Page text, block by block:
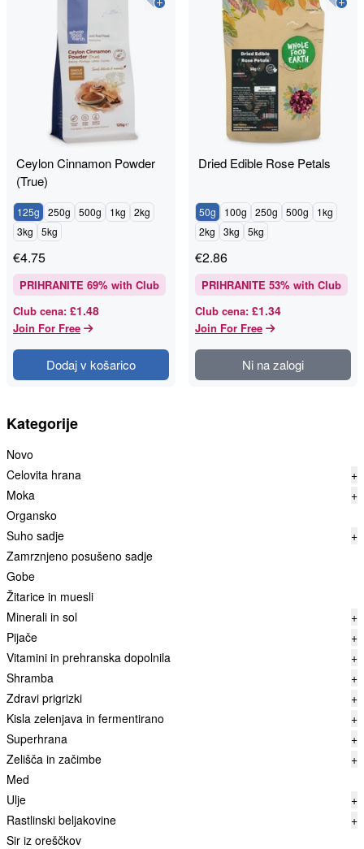
Kategorije
Novo
Celovita hrana
+
Moka
+
Organsko
Suho sadje
+
Zamrznjeno posušeno sadje
Gobe
Žitarice in muesli
Minerali in sol
+
Pijače
+
Vitamini in prehranska dopolnila
+
Shramba
+
Zdravi prigrizki
+
Kisla zelenjava in fermentirano
+
Superhrana
+
Zelišča in začimbe
+
Med
Ulje
+
Rastlinski beljakovine
+
Sir iz oreščkov
Ceylon Cinnamon Powder
(True)
125g 250g 500g 1kg
2kg
3kg
5kg
€4.75
PRIHRANITE 69% with Club
Club cena: £1.48
Join For Free
Dodaj v košarico
Dried Edible Rose Petals
50g 100g 250g 500g
1kg
2kg
3kg 5kg
€2.86
PRIHRANITE 53% with Club
Club cena: £1.34
Join For Free
Ni na zalogi